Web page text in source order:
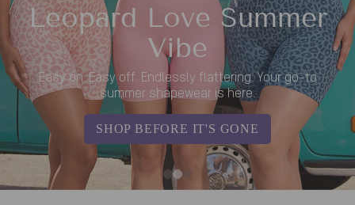
Leopard Love Summer
Vibe
Easy on. Easy off. Endlessly flattering. Your go-to
summer shapewear is here.
SHOP BEFORE IT'S GONE